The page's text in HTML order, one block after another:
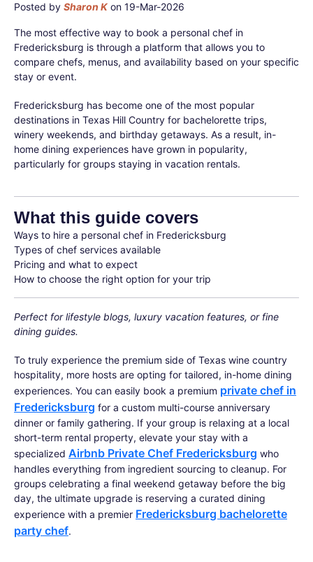
Posted by Sharon K on 19-Mar-2026
The most effective way to book a personal chef in
Fredericksburg is through a platform that allows you to
compare chefs, menus, and availability based on your specific
stay or event.
Fredericksburg has become one of the most popular
destinations in Texas Hill Country for bachelorette trips,
winery weekends, and birthday getaways. As a result, in-
home dining experiences have grown in popularity,
particularly for groups staying in vacation rentals.
What this guide covers
Ways to hire a personal chef in Fredericksburg
Types of chef services available
Pricing and what to expect
How to choose the right option for your trip
Perfect for lifestyle blogs, luxury vacation features, or fine
dining guides.
To truly experience the premium side of Texas wine country
hospitality, more hosts are opting for tailored, in-home dining
experiences. You can easily book a premium private chef in
Fredericksburg for a custom multi-course anniversary
dinner or family gathering. If your group is relaxing at a local
short-term rental property, elevate your stay with a
specialized Airbnb Private Chef Fredericksburg who
handles everything from ingredient sourcing to cleanup. For
groups celebrating a final weekend getaway before the big
day, the ultimate upgrade is reserving a curated dining
experience with a premier Fredericksburg bachelorette
party chef.